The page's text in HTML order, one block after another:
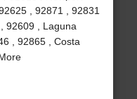
, 92871 , 92831
92609 , Laguna
, 92865 , Costa